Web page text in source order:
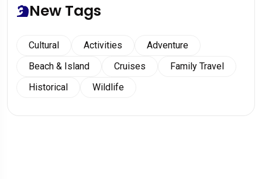
New Tags
Cultural Activities
Adventure
Beach & Island
Cruises
Family Travel
Historical
Wildlife